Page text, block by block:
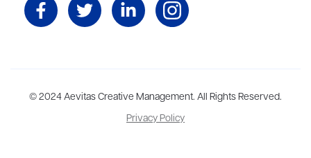
Aevitas Creative is a full-service literary agency,home to more
than thirty agents in New York, Boston, Washington DC, Los Angeles,
and London, representing scores of award-winning authors,
© 2024 Aevitas Creative Management. All Rights Reserved.
Privacy Policy